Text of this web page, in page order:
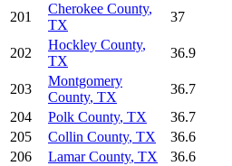
201
Cherokee County,
TX
37
202
Hockley County,
TX
36.9
203
Montgomery
County, TX
36.7
204
Polk County, TX 36.7
205
Collin County, TX 36.6
206
Lamar County, TX 36.6